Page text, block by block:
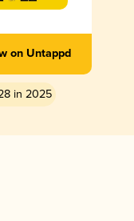
on Untappd
in 2025